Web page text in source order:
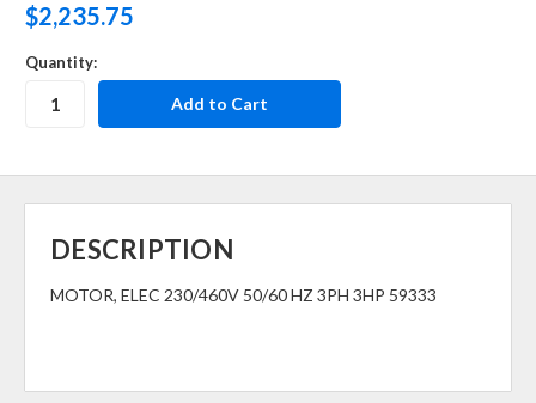
$2,235.75
Quantity:
DESCRIPTION
MOTOR, ELEC 230/460V 50/60 HZ 3PH 3HP 59333